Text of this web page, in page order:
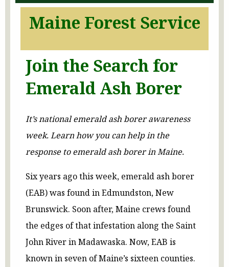
Maine Forest Service
Join the Search for
Emerald Ash Borer
It’s national emerald ash borer awareness
week. Learn how you can help in the
response to emerald ash borer in Maine.
Six years ago this week, emerald ash borer
(EAB) was found in Edmundston, New
Brunswick. Soon after, Maine crews found
the edges of that infestation along the Saint
John River in Madawaska. Now, EAB is
known in seven of Maine’s sixteen counties.